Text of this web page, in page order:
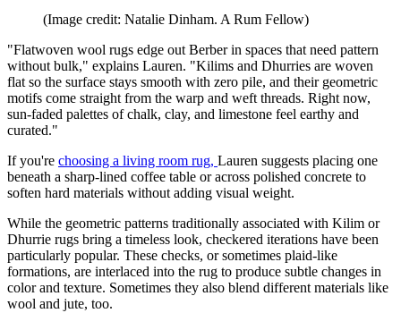
(Image credit: Natalie Dinham. A Rum Fellow)
"Flatwoven wool rugs edge out Berber in spaces that need pattern
without bulk," explains Lauren. "Kilims and Dhurries are woven
flat so the surface stays smooth with zero pile, and their geometric
motifs come straight from the warp and weft threads. Right now,
sun-faded palettes of chalk, clay, and limestone feel earthy and
curated."
If you're choosing a living room rug, Lauren suggests placing one
beneath a sharp-lined coffee table or across polished concrete to
soften hard materials without adding visual weight.
While the geometric patterns traditionally associated with Kilim or
Dhurrie rugs bring a timeless look, checkered iterations have been
particularly popular. These checks, or sometimes plaid-like
formations, are interlaced into the rug to produce subtle changes in
color and texture. Sometimes they also blend different materials like
wool and jute, too.